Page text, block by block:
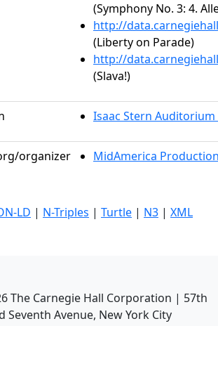
(Symphony No. 3: 4.
http://
(Liberty on Parade)
http://
(Slava!)
Isaac Stern Auditorium
organizer MidAmerica
LD | N-Triples | Turtle | N3 | XML
The Carnegie Hall Corporation | 57th
Seventh Avenue, New York City